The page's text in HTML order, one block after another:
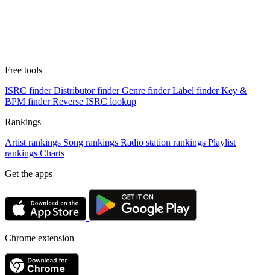
Free tools
ISRC finder Distributor finder Genre finder Label finder Key &
BPM finder Reverse ISRC lookup
Rankings
Artist rankings Song rankings Radio station rankings Playlist
rankings Charts
Get the apps
Chrome extension